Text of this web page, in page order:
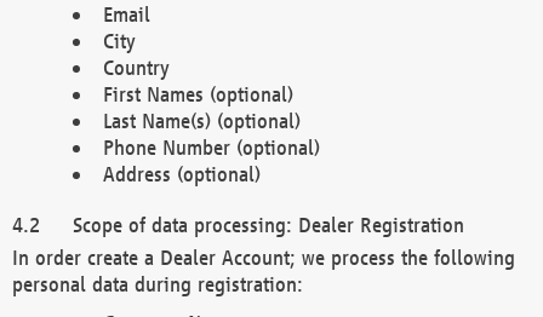
Email
City
Country
First Names (optional)
Last Name(s) (optional)
Phone Number (optional)
Address (optional)
Scope of data processing: Dealer Registration
In order create a Dealer Account; we process the following
personal data during registration: